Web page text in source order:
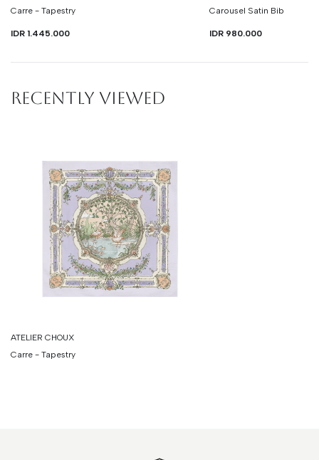
Carre - Tapestry
IDR 1.445.000
Carousel Satin Bib
IDR 980.000
RECENTLY VIEWED
ATELIER CHOUX
Carre - Tapestry